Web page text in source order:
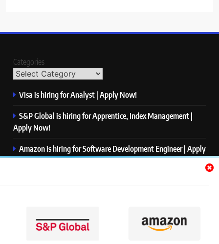
Categories
Visa is hiring for Analyst | Apply Now!
S&P Global is hiring for Apprentice, Index Management |
Apply Now!
Amazon is hiring for Software Development Engineer | Apply
Now!